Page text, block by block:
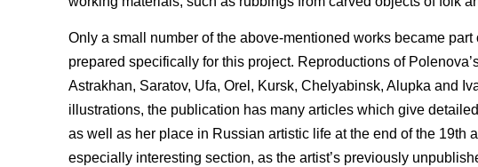
Only a small number of the above-mentioned works became
prepared specifically for this project. Reproductions of
Astrakhan, Saratov, Ufa, Orel, Kursk, Chelyabinsk, Alupka and
illustrations, the publication has many articles which give
as well as her place in Russian artistic life at the end of the 19th
especially interesting section, as the artist’s previously